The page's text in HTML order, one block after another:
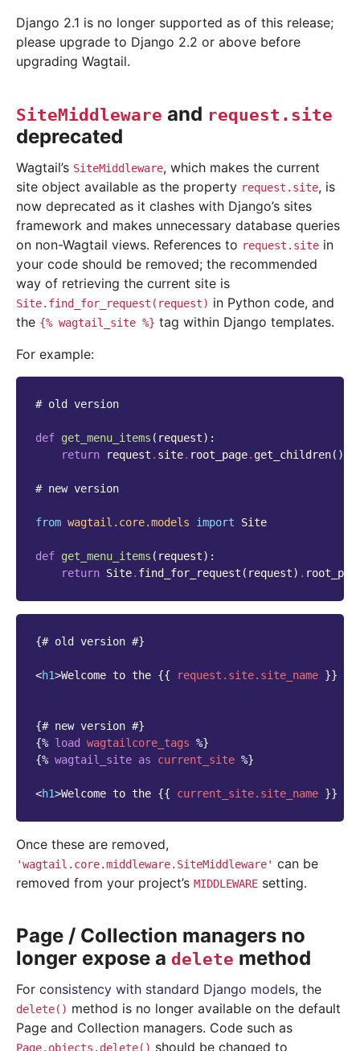
Django 2.1 is no longer supported as of this release;
please upgrade to Django 2.2 or above before
upgrading Wagtail.
SiteMiddleware and request.site
deprecated
Wagtail’s SiteMiddleware, which makes the current
site object available as the property request.site, is
now deprecated as it clashes with Django’s sites
framework and makes unnecessary database queries
on non-Wagtail views. References to request.site in
your code should be removed; the recommended
way of retrieving the current site is
Site.find_for_request(request) in Python code, and
the {% wagtail_site %} tag within Django templates.
For example:
# old version
def get_menu_items ( request):
return
request . site. root_page. get_children()
# new version
from wagtail.core.models import Site
def get_menu_items ( request):
return Site. find_for_request ( request) .
{# old version #}
<h1>Welcome to the {{ request.site.site_name }}
{# new version #}
{% load wagtailcore_tags %}
{% wagtail_site as current_site %}
<h1>Welcome to the {{ current_site.site_name }}
Once these are removed,
'wagtail.core.middleware.SiteMiddleware' can be
removed from your project’s MIDDLEWARE setting.
Page / Collection managers no
longer expose a delete method
For consistency with standard Django models, the
delete() method is no longer available on the default
Page and Collection managers. Code such as
Page.objects.delete() should be changed to